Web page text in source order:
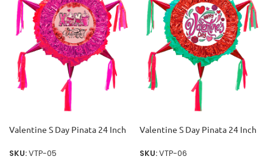
Valentine S Day Pinata 24 Inch
SKU:VTP-05
Valentine S Day Pinata 24 Inch
SKU:VTP-06